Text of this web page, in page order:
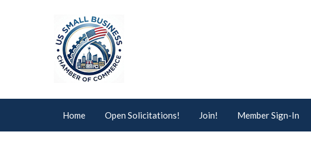
Home Open Solicitations! Join! Member Sign-In